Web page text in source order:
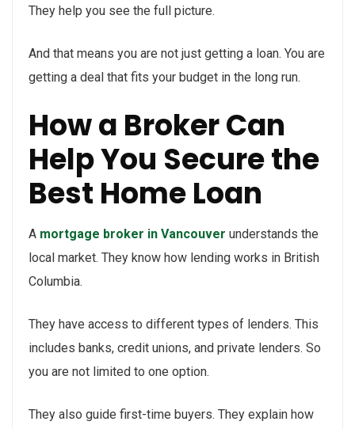
They help you see the full picture.
And that means you are not just getting a loan. You are
getting a deal that fits your budget in the long run.
How a Broker Can
Help You Secure the
Best Home Loan
A mortgage broker in Vancouver understands the
local market. They know how lending works in British
Columbia.
They have access to different types of lenders. This
includes banks, credit unions, and private lenders. So
you are not limited to one option.
They also guide first-time buyers. They explain how